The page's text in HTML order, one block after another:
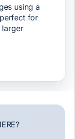
using a
for
larger